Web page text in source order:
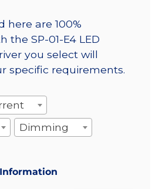
here are 100%
the SP-01-E4 LED
you select will
specific requirements.
Dimming